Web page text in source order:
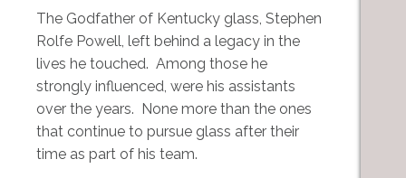
The Godfather of Kentucky glass, Stephen
Rolfe Powell, left behind a legacy in the
lives he touched. Among those he
strongly influenced, were his assistants
over the years. None more than the ones
that continue to pursue glass after their
time as part of his team.